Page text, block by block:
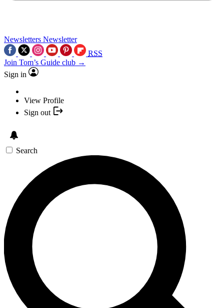
Newsletters Newsletter
RSS
Join Tom’s Guide club →
Sign in
View Profile
Sign out
Search